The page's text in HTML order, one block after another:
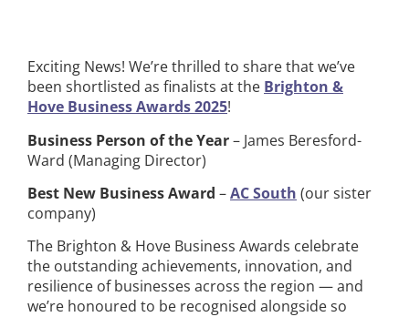
Exciting News! We’re thrilled to share that we’ve
been shortlisted as finalists at the Brighton &
Hove Business Awards 2025!
Business Person of the Year– James Beresford-
Ward (Managing Director)
Best New Business Award –AC South (our sister
company)
The Brighton & Hove Business Awards celebrate
the outstanding achievements, innovation, and
resilience of businesses across the region — and
we’re honoured to be recognised alongside so